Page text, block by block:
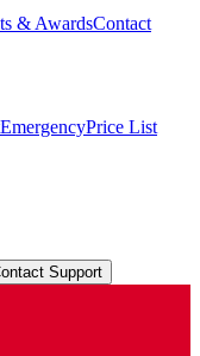
& AwardsContact
EmergencyPrice List
Support